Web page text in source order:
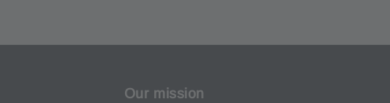
Our mission